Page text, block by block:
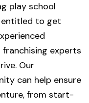
play school
entitled to get
experts
Our
can help ensure
from start-